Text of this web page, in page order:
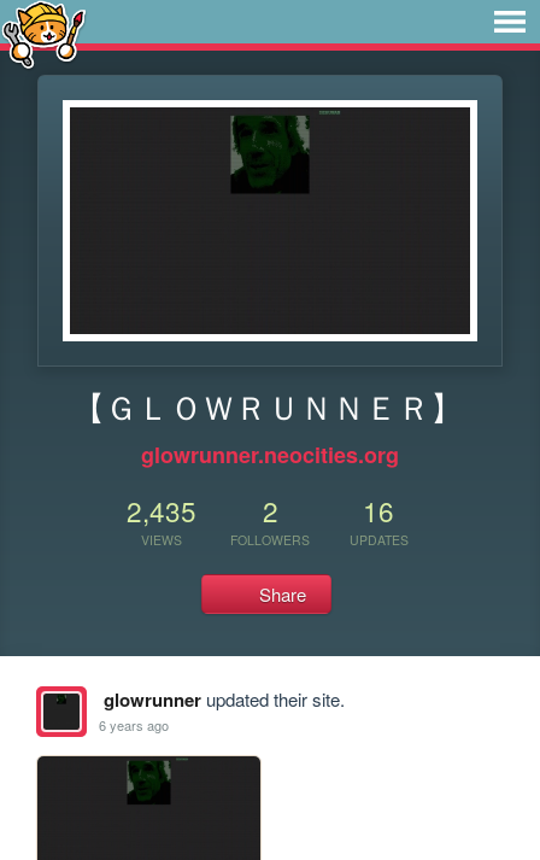
【ＧＬＯＷＲＵＮＮＥＲ】
glowrunner.neocities.org
2,435
VIEWS
2
FOLLOWERS
16
UPDATES
Share
glowrunnerupdated their site.
6 years ago